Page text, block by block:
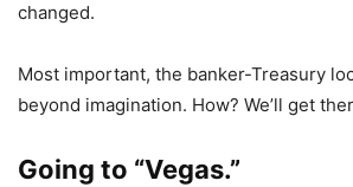
changed.
Most important, the banker-Treasury
beyond imagination. How? We’ll get
Going to “Vegas.”